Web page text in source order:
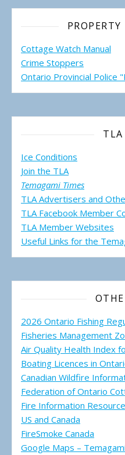
Cottage Watch Manual
Crime Stoppers
Ontario Provincial Police
Ice Conditions
Join the TLA
Temagami Times
TLA Advertisers and
TLA Facebook Member
TLA Member Websites
Useful Links for the
2026 Ontario Fishing
Fisheries Management
Air Quality Health Index
Boating Licences in
Canadian Wildfire
Federation of Ontario
Fire Information
US and Canada
FireSmoke Canada
Google Maps – Temagami